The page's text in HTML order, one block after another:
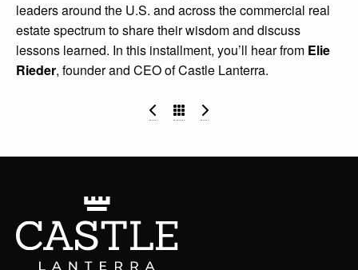
leaders around the U.S. and across the commercial real
estate spectrum to share their wisdom and discuss
lessons learned. In this installment, you’ll hear from Elie
Rieder, founder and CEO of Castle Lanterra.
The Impact of Runaway